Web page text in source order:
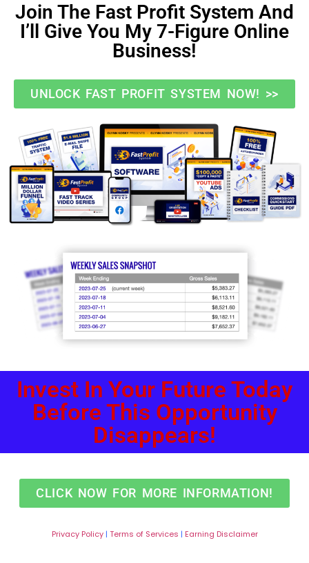
Join The Fast Profit System And
I’ll Give You My 7-Figure Online
Business!
UNLOCK FAST PROFIT SYSTEM NOW! >>
Invest In Your Future Today
Before This Opportunity
Disappears!
CLICK NOW FOR MORE INFORMATION!
Privacy Policy | Terms of Services | Earning Disclaimer